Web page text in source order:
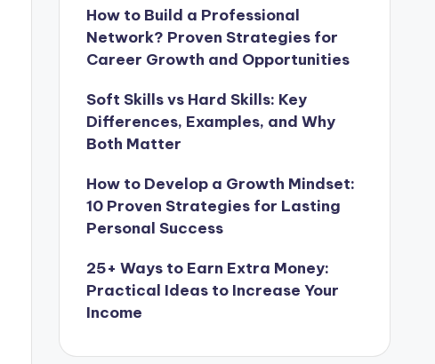
How to Build a Professional
Network? Proven Strategies for
Career Growth and Opportunities
Soft Skills vs Hard Skills: Key
Differences, Examples, and Why
Both Matter
How to Develop a Growth Mindset:
10 Proven Strategies for Lasting
Personal Success
25+ Ways to Earn Extra Money:
Practical Ideas to Increase Your
Income